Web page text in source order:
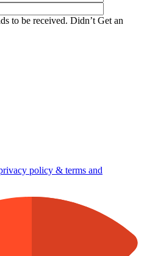
to be received. Didn’t Get an
policy & terms and